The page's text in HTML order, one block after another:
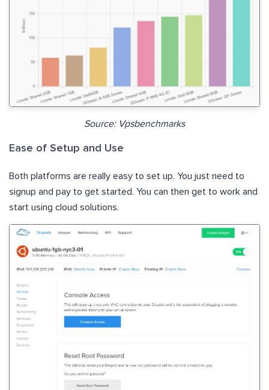
Source: Vpsbenchmarks
Ease of Setup and Use
Both platforms are really easy to set up. You just need to
signup and pay to get started. You can then get to work and
start using cloud solutions.